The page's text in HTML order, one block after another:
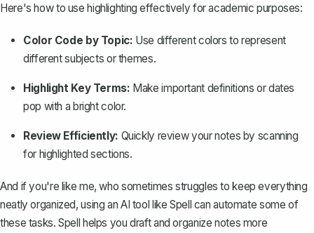
Here's how to use highlighting effectively for academic purposes:
Color Code by Topic: Use different colors to represent
different subjects or themes.
Highlight Key Terms: Make important definitions or dates
pop with a bright color.
Review Efficiently: Quickly review your notes by scanning
for highlighted sections.
And if you're like me, who sometimes struggles to keep everything
neatly organized, using an AI tool like Spell can automate some of
these tasks. Spell helps you draft and organize notes more